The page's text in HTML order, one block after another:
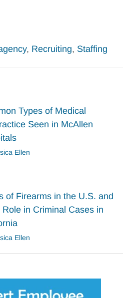
, Recruiting, Staffing
Types of Medical
Seen in McAllen
Ellen
of Firearms in the U.S. and
Role in Criminal Cases in
Ellen